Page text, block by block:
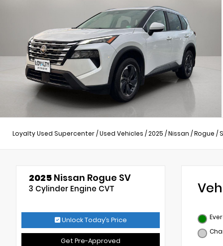
Loyalty Used Supercenter/Used Vehicles /2025 /Nissan /Rogue /
2025 Nissan Rogue SV
3 Cylinder Engine CVT
Unlock Today’s Price
Get Pre-Approved